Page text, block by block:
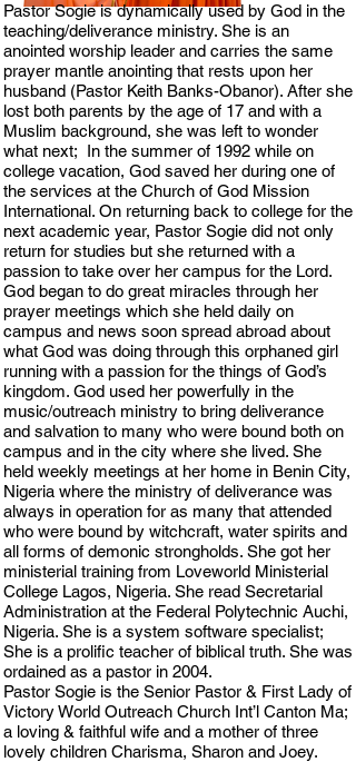
Pastor Sogie is dynamically used by God in the
teaching/deliverance ministry. She is an
anointed worship leader and carries the same
prayer mantle anointing that rests upon her
husband (Pastor Keith Banks-Obanor). After she
lost both parents by the age of 17 and with a
Muslim background, she was left to wonder
what next; In the summer of 1992 while on
college vacation, God saved her during one of
the services at the Church of God Mission
International. On returning back to college for the
next academic year, Pastor Sogie did not only
return for studies but she returned with a
passion to take over her campus for the Lord.
God began to do great miracles through her
prayer meetings which she held daily on
campus and news soon spread abroad about
what God was doing through this orphaned girl
running with a passion for the things of God’s
kingdom. God used her powerfully in the
music/outreach ministry to bring deliverance
and salvation to many who were bound both on
campus and in the city where she lived. She
held weekly meetings at her home in Benin City,
Nigeria where the ministry of deliverance was
always in operation for as many that attended
who were bound by witchcraft, water spirits and
all forms of demonic strongholds. She got her
ministerial training from Loveworld Ministerial
College Lagos, Nigeria. She read Secretarial
Administration at the Federal Polytechnic Auchi,
Nigeria. She is a system software specialist;
She is a prolific teacher of biblical truth. She was
ordained as a pastor in 2004.
Pastor Sogie is the Senior Pastor & First Lady of
Victory World Outreach Church Int’l Canton Ma;
a loving & faithful wife and a mother of three
lovely children Charisma, Sharon and Joey.